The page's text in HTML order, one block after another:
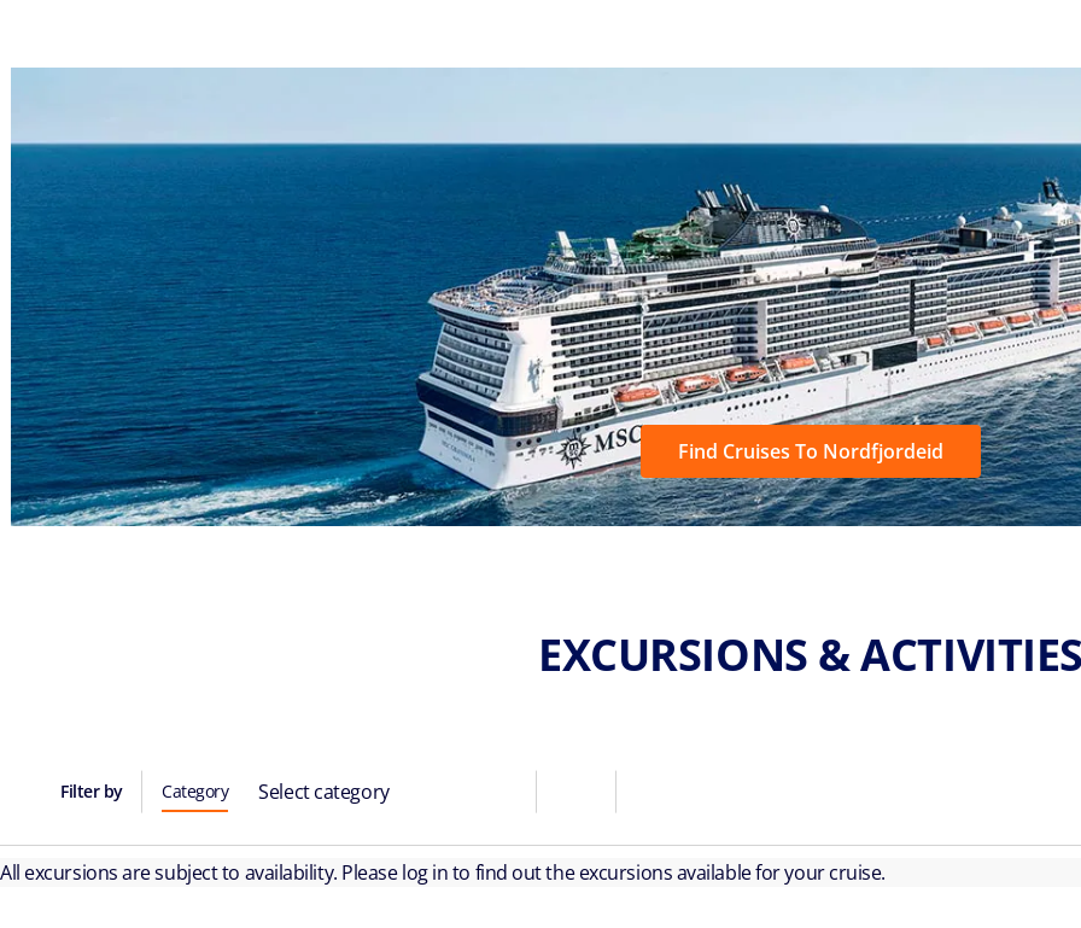
Find Cruises To Nordfjordeid
EXCURSIONS &
Filter by Category Select category
All excursions are subject to availability. Please log in to find out the excursions available for your cruise.